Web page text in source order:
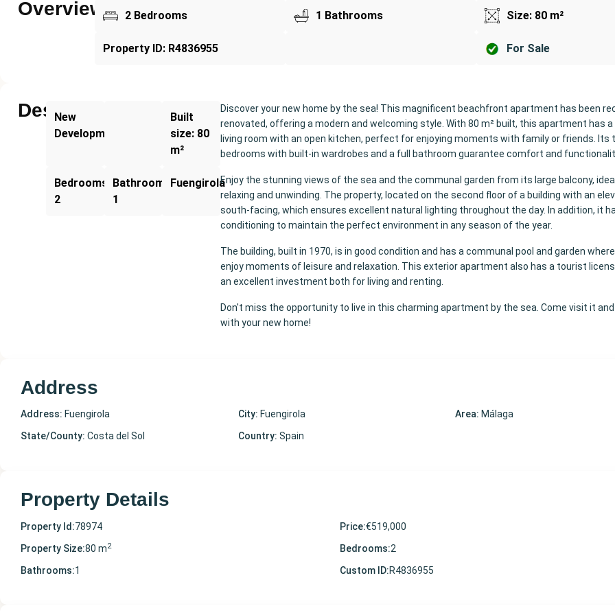
Overview 2 Bedrooms 1 Bathrooms Size: 80 m²
Property ID: R4836955 For Sale
Description
New
Development
Built
size: 80
m²
Bedrooms:
2
Bathrooms:
1
Fuengirola
Discover your new home by the sea! This magnificent beachfront apartment has been
renovated, offering a modern and welcoming style. With 80 m² built, this apartment has
living room with an open kitchen, perfect for enjoying moments with family or friends. Its
bedrooms with built-in wardrobes and a full bathroom guarantee comfort and
Enjoy the stunning views of the sea and the communal garden from its large balcony,
relaxing and unwinding. The property, located on the second floor of a building with an
south-facing, which ensures excellent natural lighting throughout the day. In addition, it
conditioning to maintain the perfect environment in any season of the year.
The building, built in 1970, is in good condition and has a communal pool and garden
enjoy moments of leisure and relaxation. This exterior apartment also has a tourist
an excellent investment both for living and renting.
Don't miss the opportunity to live in this charming apartment by the sea. Come visit it and
with your new home!
Address
Address: Fuengirola City: Fuengirola Area: Málaga
State/County: Costa del Sol Country: Spain
Property Details
Property Id:78974 Price:€519,000
Property Size:80 m2 Bedrooms:2
Bathrooms:1 Custom ID:R4836955